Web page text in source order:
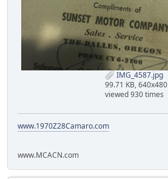
IMG_4587.jpg
99.71 KB, 640x480
viewed 930 times
www.1970Z28Camaro.com
www.MCACN.com